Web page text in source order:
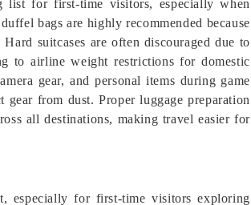
list for first-time visitors, especially when
bags are highly recommended because
suitcases are often discouraged due to
to airline weight restrictions for domestic
gear, and personal items during game
from dust. Proper luggage preparation
all destinations, making travel easier for
especially for first-time visitors exploring